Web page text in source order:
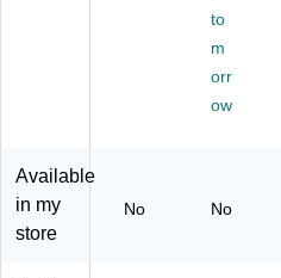
)
to
m
orr
ow
Available
in my
store
No No